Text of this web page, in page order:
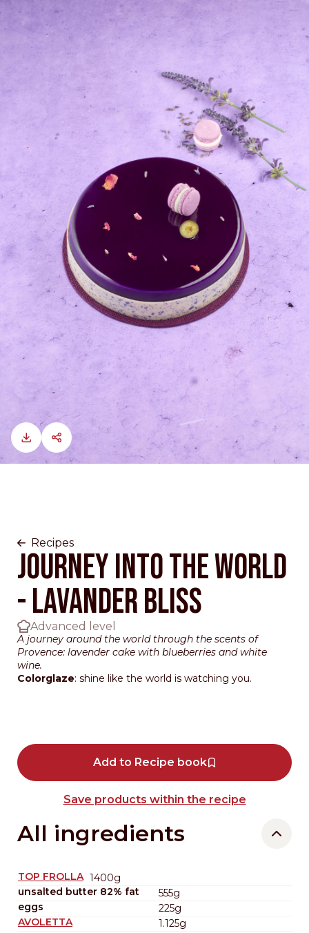
Recipes
JOURNEY INTO THE WORLD
- LAVANDER BLISS
Advanced level
A journey around the world through the scents of
Provence: lavender cake with blueberries and white
wine.
Colorglaze: shine like the world is watching you.
Add to Recipe book
Save products within the recipe
All ingredients
TOP FROLLA 1400g
unsalted butter 82% fat
555g
eggs
225g
AVOLETTA
1.125g